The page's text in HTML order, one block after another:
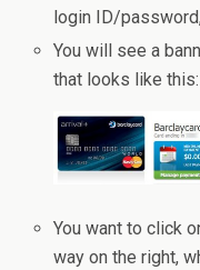
login ID/
You will see a
that looks like this:
You want to click
way on the right,